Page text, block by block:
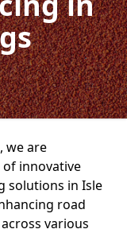
we are
innovative
solutions in Isle
road
various